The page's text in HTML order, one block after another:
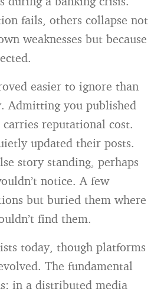
fails, others collapse not
weaknesses but because
easier to ignore than
Admitting you published
reputational cost.
updated their posts.
story standing, perhaps
notice. A few
but buried them where
find them.
today, though platforms
The fundamental
in a distributed media